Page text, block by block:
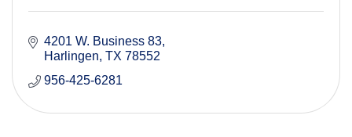
4201 W. Business 83
Harlingen TX 78552
956-425-6281